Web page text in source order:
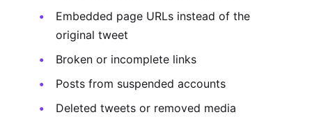
Embedded page URLs instead of the
original tweet
Broken or incomplete links
Posts from suspended accounts
Deleted tweets or removed media